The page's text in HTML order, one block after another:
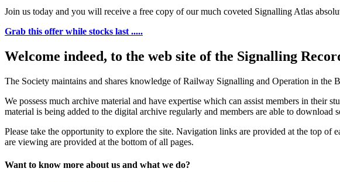
Join us today and you will receive a free copy of our much coveted Signalling Atlas
Grab this offer while stocks last .....
Welcome indeed, to the web site of the Signalling
The Society maintains and shares knowledge of Railway Signalling and Operation in the
We possess much archive material and have expertise which can assist members in their
material is being added to the digital archive regularly and members are able to download
Please take the opportunity to explore the site. Navigation links are provided at the top of
are viewing are provided at the bottom of all pages.
Want to know more about us and what we do?